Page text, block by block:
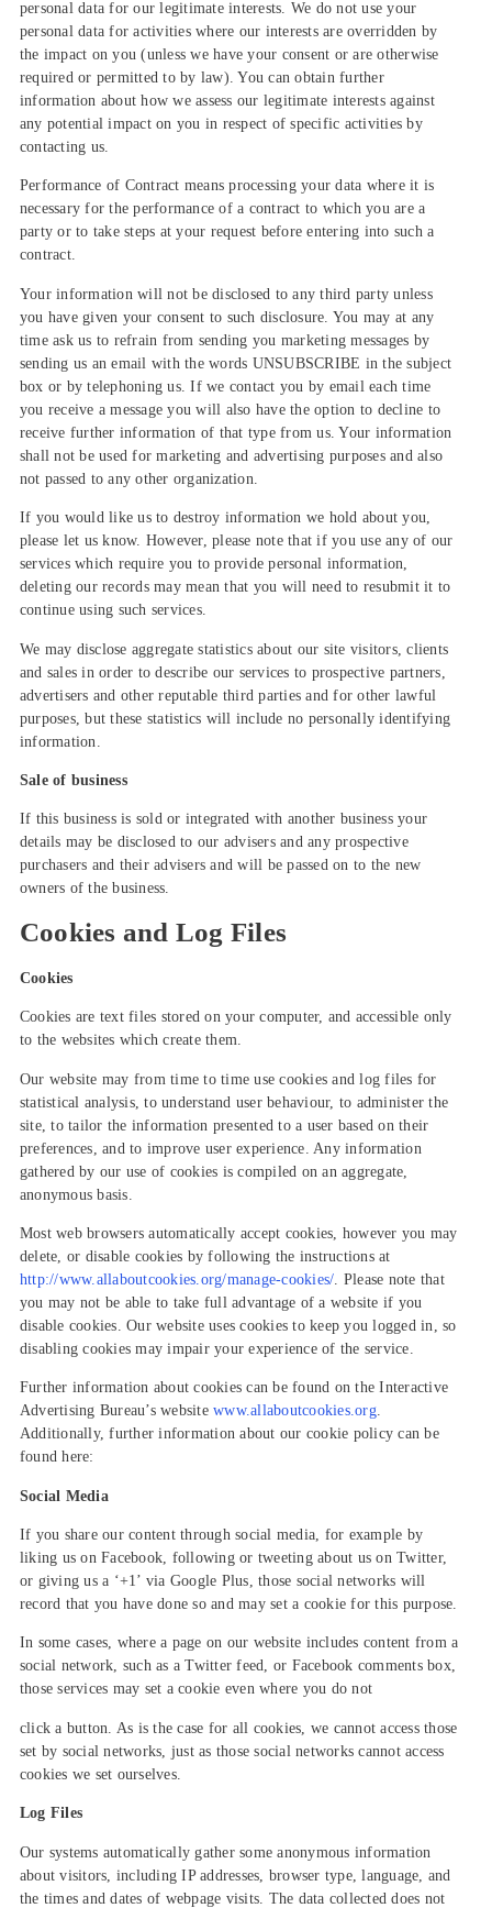
personal data for our legitimate interests. We do not use your
personal data for activities where our interests are overridden by
the impact on you (unless we have your consent or are otherwise
required or permitted to by law). You can obtain further
information about how we assess our legitimate interests against
any potential impact on you in respect of specific activities by
contacting us.
Performance of Contract means processing your data where it is
necessary for the performance of a contract to which you are a
party or to take steps at your request before entering into such a
contract.
Your information will not be disclosed to any third party unless
you have given your consent to such disclosure. You may at any
time ask us to refrain from sending you marketing messages by
sending us an email with the words UNSUBSCRIBE in the subject
box or by telephoning us. If we contact you by email each time
you receive a message you will also have the option to decline to
receive further information of that type from us. Your information
shall not be used for marketing and advertising purposes and also
not passed to any other organization.
If you would like us to destroy information we hold about you,
please let us know. However, please note that if you use any of our
services which require you to provide personal information,
deleting our records may mean that you will need to resubmit it to
continue using such services.
We may disclose aggregate statistics about our site visitors, clients
and sales in order to describe our services to prospective partners,
advertisers and other reputable third parties and for other lawful
purposes, but these statistics will include no personally identifying
information.
Sale of business
If this business is sold or integrated with another business your
details may be disclosed to our advisers and any prospective
purchasers and their advisers and will be passed on to the new
owners of the business.
Cookies and Log Files
Cookies
Cookies are text files stored on your computer, and accessible only
to the websites which create them.
Our website may from time to time use cookies and log files for
statistical analysis, to understand user behaviour, to administer the
site, to tailor the information presented to a user based on their
preferences, and to improve user experience. Any information
gathered by our use of cookies is compiled on an aggregate,
anonymous basis.
Most web browsers automatically accept cookies, however you may
delete, or disable cookies by following the instructions at
http://www.allaboutcookies.org/manage-cookies/ . Please note that
you may not be able to take full advantage of a website if you
disable cookies. Our website uses cookies to keep you logged in, so
disabling cookies may impair your experience of the service.
Further information about cookies can be found on the Interactive
Advertising Bureau’s websitewww.allaboutcookies.org.
Additionally, further information about our cookie policy can be
found here:
Social Media
If you share our content through social media, for example by
liking us on Facebook, following or tweeting about us on Twitter,
or giving us a ‘+1’ via Google Plus, those social networks will
record that you have done so and may set a cookie for this purpose.
In some cases, where a page on our website includes content from a
social network, such as a Twitter feed, or Facebook comments box,
those services may set a cookie even where you do not
click a button. As is the case for all cookies, we cannot access those
set by social networks, just as those social networks cannot access
cookies we set ourselves.
Log Files
Our systems automatically gather some anonymous information
about visitors, including IP addresses, browser type, language, and
the times and dates of webpage visits. The data collected does not